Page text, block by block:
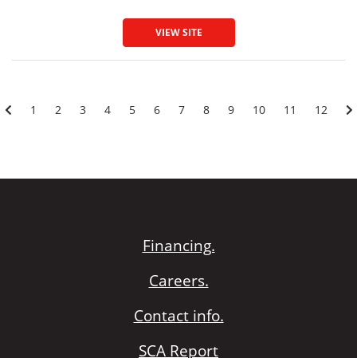
VIEW SITE
1 2 3 4 5 6 7 8 9 10 11 12
Financing.
Careers.
Contact info.
SCA Report